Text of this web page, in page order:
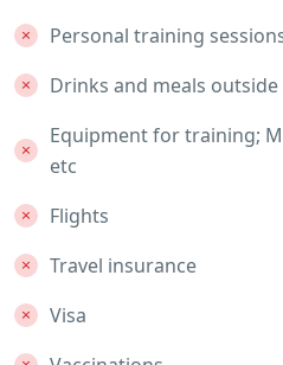
Personal training
Drinks and meals
Equipment for training;
etc
Flights
Travel insurance
Visa